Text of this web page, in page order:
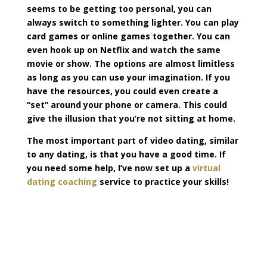
seems to be getting too personal, you can
always switch to something lighter. You can play
card games or online games together. You can
even hook up on Netflix and watch the same
movie or show. The options are almost limitless
as long as you can use your imagination. If you
have the resources, you could even create a
“set” around your phone or camera. This could
give the illusion that you’re not sitting at home.
The most important part of video dating, similar
to any dating, is that you have a good time. If
you need some help, I’ve now set up a virtual
dating coaching service to practice your skills!